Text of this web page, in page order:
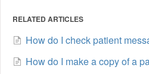
RELATED ARTICLES
How do I check patient
How do I make a copy of a